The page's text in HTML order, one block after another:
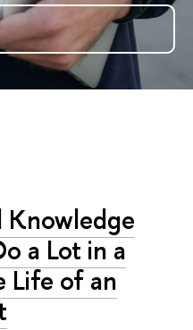
Knowledge
a Lot in a
Life of an